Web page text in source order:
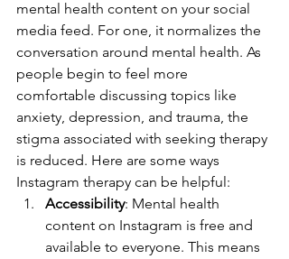
mental health content on your social
media feed. For one, it normalizes the
conversation around mental health. As
people begin to feel more
comfortable discussing topics like
anxiety, depression, and trauma, the
stigma associated with seeking therapy
is reduced. Here are some ways
Instagram therapy can be helpful:
Accessibility: Mental health
content on Instagram is free and
available to everyone. This means